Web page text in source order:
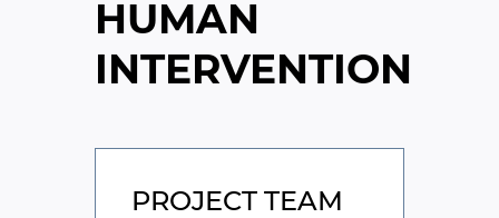
HUMAN
INTERVENTION
PROJECT TEAM